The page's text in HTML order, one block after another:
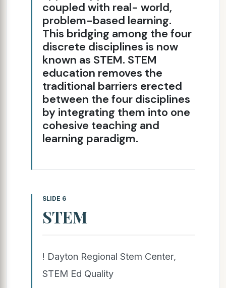
coupled with real- world,
problem-based learning.
This bridging among the four
discrete disciplines is now
known as STEM. STEM
education removes the
traditional barriers erected
between the four disciplines
by integrating them into one
cohesive teaching and
learning paradigm.
SLIDE 6
STEM
! Dayton Regional Stem Center,
STEM Ed Quality